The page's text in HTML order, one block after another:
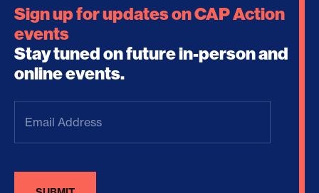
Sign up for updates on CAP Action
events
Stay tuned on future in-person and
online events.
Address(Required)